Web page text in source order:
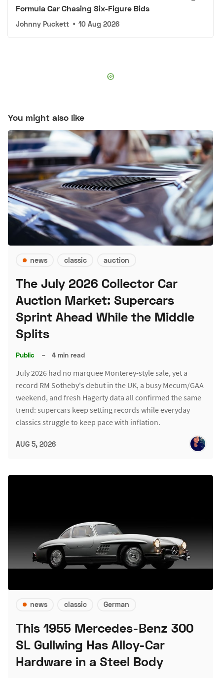
Formula Car Chasing Six-Figure Bids
Johnny Puckett • 10 Aug 2026
You might also like
news classic auction
The July 2026 Collector Car
Auction Market: Supercars
Sprint Ahead While the Middle
Splits
Public – 4 min read
July 2026 had no marquee Monterey-style sale, yet a
record RM Sotheby's debut in the UK, a busy Mecum/GAA
weekend, and fresh Hagerty data all confirmed the same
trend: supercars keep setting records while everyday
classics struggle to keep pace with inflation.
AUG 5, 2026
news classic German
This 1955 Mercedes-Benz 300
SL Gullwing Has Alloy-Car
Hardware in a Steel Body